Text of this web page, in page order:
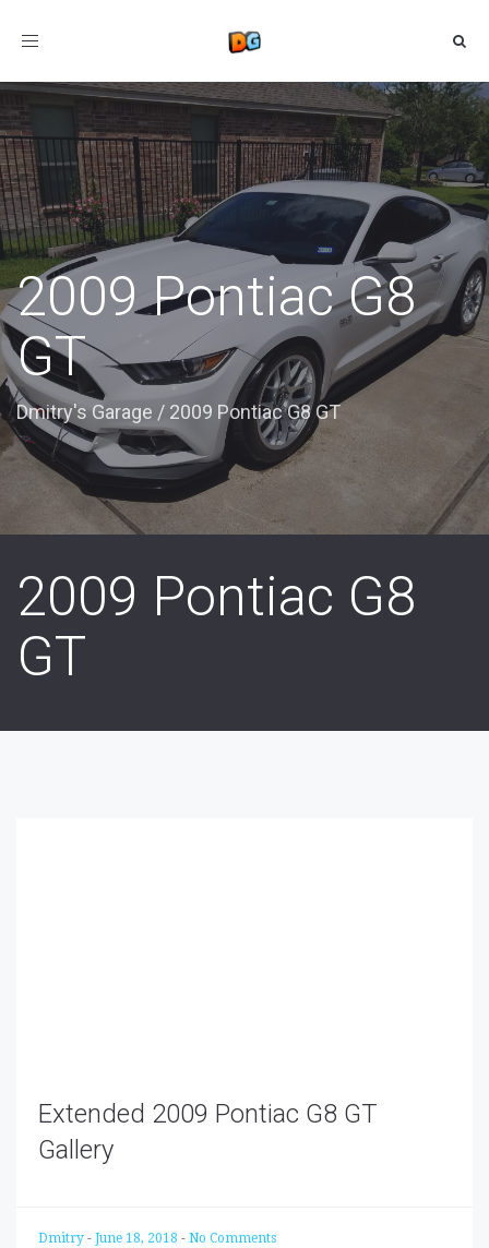
Toggle
2009 Pontiac G8
GT
Dmitry's Garage / 2009 Pontiac G8 GT
2009 Pontiac G8
GT
Extended 2009 Pontiac G8 GT
Gallery
Dmitry - June 18, 2018 - No Comments